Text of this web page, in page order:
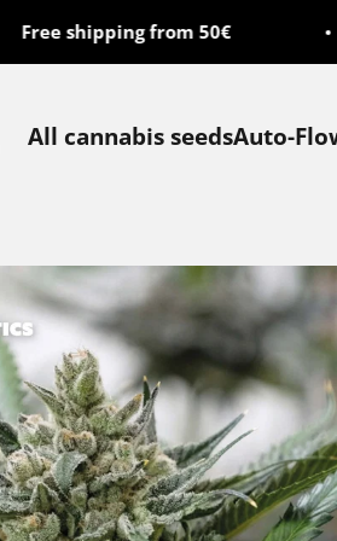
Free shipping from 50€
All cannabis seedsAuto-